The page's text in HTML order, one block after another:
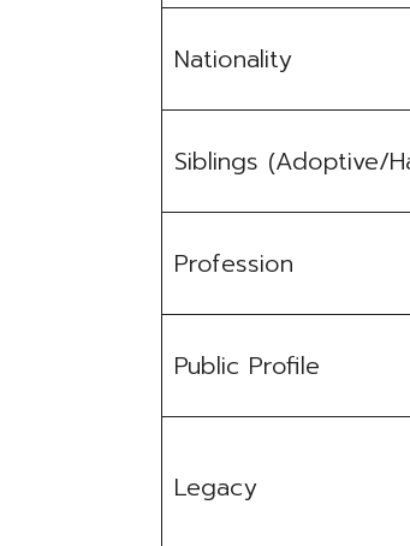
Nationality
Siblings (Adoptive/
Profession
Public Profile
Legacy